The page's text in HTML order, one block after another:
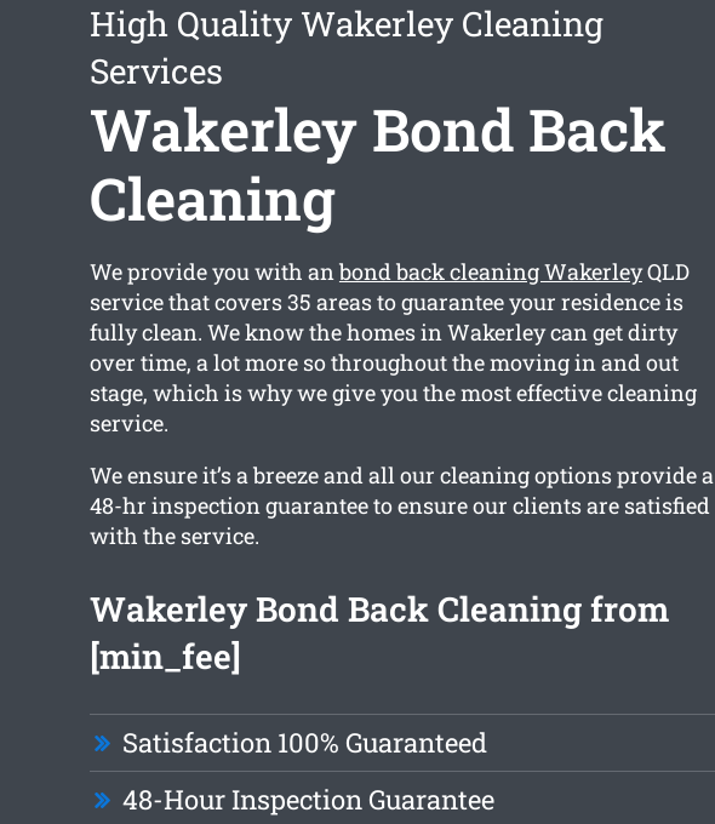
High Quality Wakerley Cleaning
Services
Wakerley Bond Back
Cleaning
We provide you with anbond back cleaning WakerleyQLD
service that covers 35 areas to guarantee your residence is
fully clean. We know the homes in Wakerley can get dirty
over time, a lot more so throughout the moving in and out
stage, which is why we give you the most effective cleaning
service.
We ensure it’s a breeze and all our cleaning options provide a
48-hr inspection guarantee to ensure our clients are satisfied
with the service.
Wakerley Bond Back Cleaning from
[min_fee]
Satisfaction 100% Guaranteed
48-Hour Inspection Guarantee